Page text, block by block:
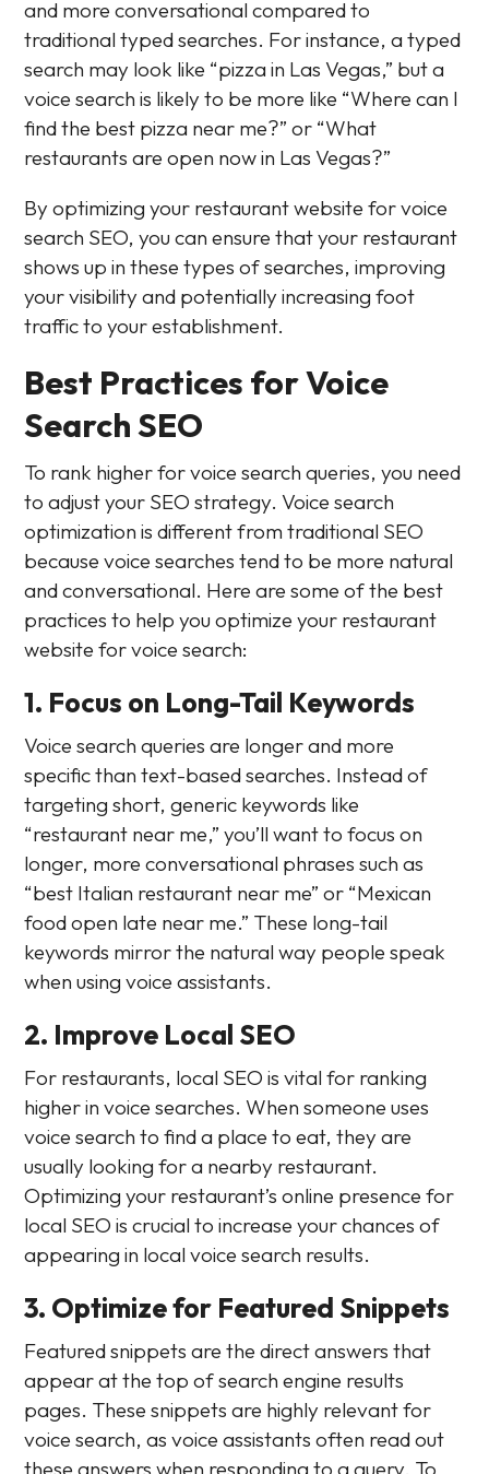
and more conversational compared to
traditional typed searches. For instance, a typed
search may look like “pizza in Las Vegas,” but a
voice search is likely to be more like “Where can I
find the best pizza near me?” or “What
restaurants are open now in Las Vegas?”
By optimizing your restaurant website for voice
search SEO, you can ensure that your restaurant
shows up in these types of searches, improving
your visibility and potentially increasing foot
traffic to your establishment.
Best Practices for Voice
Search SEO
To rank higher for voice search queries, you need
to adjust your SEO strategy. Voice search
optimization is different from traditional SEO
because voice searches tend to be more natural
and conversational. Here are some of the best
practices to help you optimize your restaurant
website for voice search:
1. Focus on Long-Tail Keywords
Voice search queries are longer and more
specific than text-based searches. Instead of
targeting short, generic keywords like
“restaurant near me,” you’ll want to focus on
longer, more conversational phrases such as
“best Italian restaurant near me” or “Mexican
food open late near me.” These long-tail
keywords mirror the natural way people speak
when using voice assistants.
2. Improve Local SEO
For restaurants, local SEO is vital for ranking
higher in voice searches. When someone uses
voice search to find a place to eat, they are
usually looking for a nearby restaurant.
Optimizing your restaurant’s online presence for
local SEO is crucial to increase your chances of
appearing in local voice search results.
3. Optimize for Featured Snippets
Featured snippets are the direct answers that
appear at the top of search engine results
pages. These snippets are highly relevant for
voice search, as voice assistants often read out
these answers when responding to a query. To